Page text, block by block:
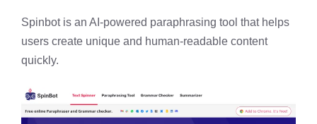
Spinbot is an AI-powered paraphrasing tool that helps
users create unique and human-readable content
quickly.